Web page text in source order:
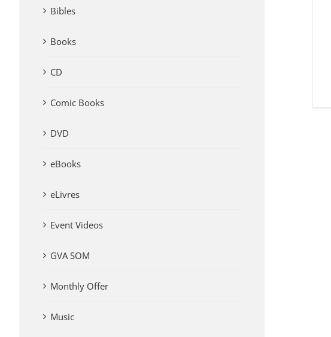
Bibles
Books
CD
Comic Books
DVD
eBooks
eLivres
Event Videos
GVA SOM
Monthly Offer
Music